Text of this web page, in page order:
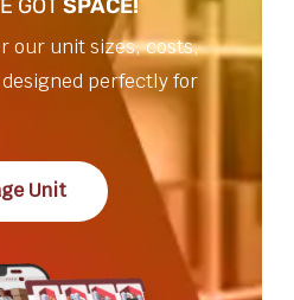
GOTSPACE!
our unit sizes, costs,
perfectly for
Unit